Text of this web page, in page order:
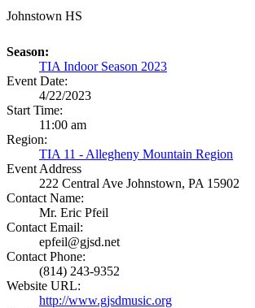
Johnstown HS
Season:
TIA Indoor Season 2023
Event Date:
4/22/2023
Start Time:
11:00 am
Region:
TIA 11 - Allegheny Mountain Region
Event Address
222 Central Ave Johnstown, PA 15902
Contact Name:
Mr. Eric Pfeil
Contact Email:
epfeil@gjsd.net
Contact Phone:
(814) 243-9352
Website URL:
http://www.gjsdmusic.org